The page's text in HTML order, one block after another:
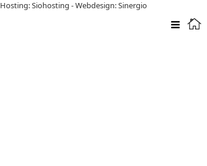
Hosting: Siohosting -Webdesign: Sinergio